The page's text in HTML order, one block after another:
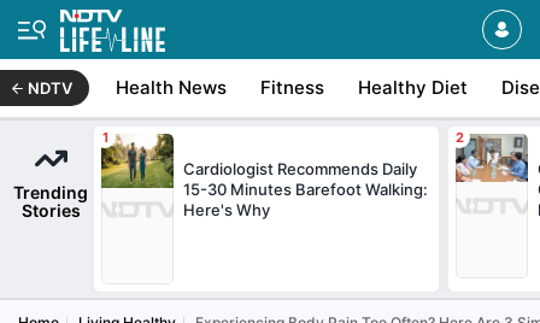
NDTV Health News Fitness Healthy Diet
Trending
Stories
Cardiologist Recommends Daily
15-30 Minutes Barefoot Walking:
Here's Why